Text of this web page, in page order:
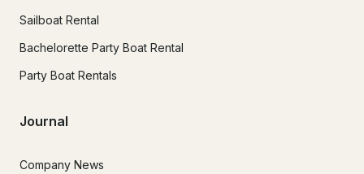
Sailboat Rental
Bachelorette Party Boat Rental
Party Boat Rentals
Journal
Company News